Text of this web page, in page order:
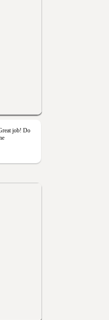
job! Do